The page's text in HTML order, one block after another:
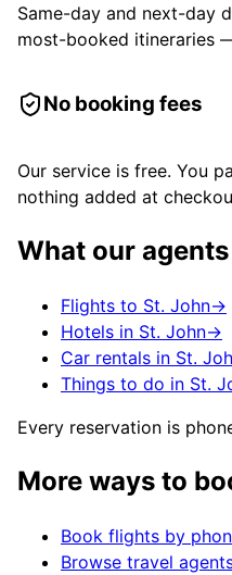
Same-day and next-day
most-booked itineraries
No booking fees
Our service is free. You
nothing added at
What our
Flights to St. John→
Hotels in St. John→
Car rentals in St.
Things to do in St.
Every reservation is
More ways to
Book flights by
Browse travel